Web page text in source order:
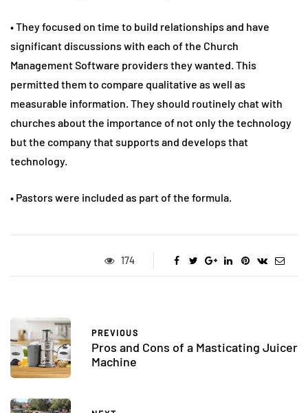
• They focused on time to build relationships and have
significant discussions with each of the Church
Management Software providers they wanted. This
permitted them to compare qualitative as well as
measurable information. They should routinely chat with
churches about the importance of not only the technology
but the company that supports and develops that
technology.
• Pastors were included as part of the formula.
174
PREVIOUS
Pros and Cons of a Masticating Juicer
Machine